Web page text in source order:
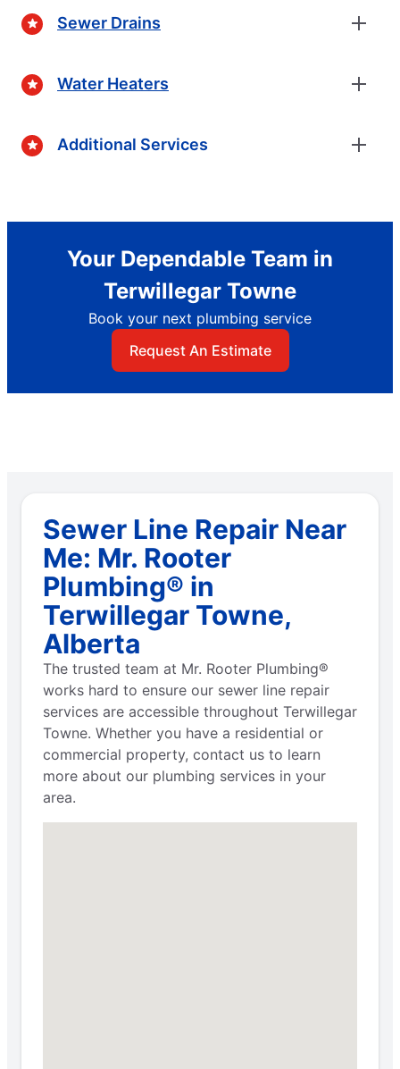
Sewer Drains
Water Heaters
Additional Services
Your Dependable Team in
Terwillegar Towne
Book your next plumbing service
Request An Estimate
Sewer Line Repair Near
Me: Mr. Rooter
Plumbing® in
Terwillegar Towne,
Alberta
The trusted team at Mr. Rooter Plumbing®
works hard to ensure our sewer line repair
services are accessible throughout Terwillegar
Towne. Whether you have a residential or
commercial property, contact us to learn
more about our plumbing services in your
area.